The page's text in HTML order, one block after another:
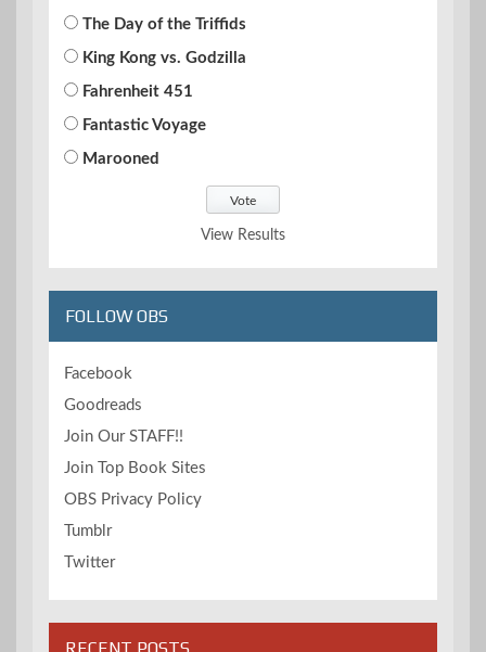
The Day of the Triffids
King Kong vs. Godzilla
Fahrenheit 451
Fantastic Voyage
Marooned
View Results
FOLLOW OBS
Facebook
Goodreads
Join Our STAFF!!
Join Top Book Sites
OBS Privacy Policy
Tumblr
Twitter